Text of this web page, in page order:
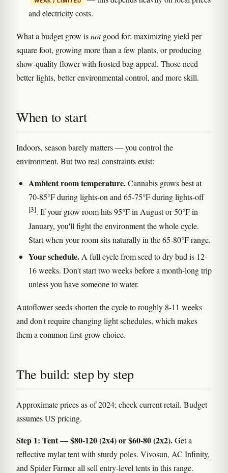
and electricity costs.
What a budget grow isnotgood for: maximizing yield per
square foot, growing more than a few plants, or producing
show-quality flower with frosted bag appeal. Those need
better lights, better environmental control, and more skill.
When to start
Indoors, season barely matters — you control the
environment. But two real constraints exist:
Ambient room temperature.Cannabis grows best at
70-85°F during lights-on and 65-75°F during lights-off
[3]. If your grow room hits 95°F in August or 50°F in
January, you'll fight the environment the whole cycle.
Start when your room sits naturally in the 65-80°F range.
Your schedule. A full cycle from seed to dry bud is 12-
16 weeks. Don't start two weeks before a month-long trip
unless you have someone to water.
Autoflower seeds shorten the cycle to roughly 8-11 weeks
and don't require changing light schedules, which makes
them a common first-grow choice.
The build: step by step
Approximate prices as of 2024; check current retail. Budget
assumes US pricing.
Step 1: Tent — $80-120 (2x4) or $60-80 (2x2).Get a
reflective mylar tent with sturdy poles. Vivosun, AC Infinity,
and Spider Farmer all sell entry-level tents in this range.